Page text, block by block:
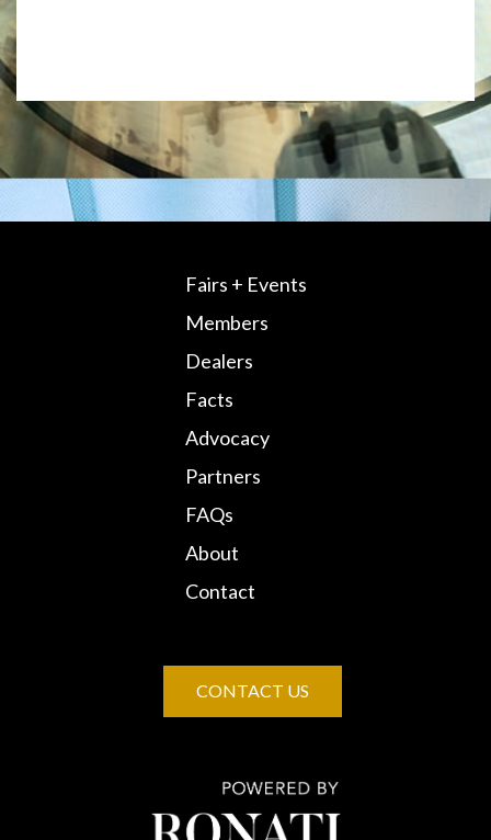
Fairs + Events
Members
Dealers
Facts
Advocacy
Partners
FAQs
About
Contact
CONTACT US